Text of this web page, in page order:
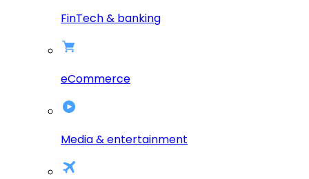
FinTech & banking
eCommerce
Media & entertainment